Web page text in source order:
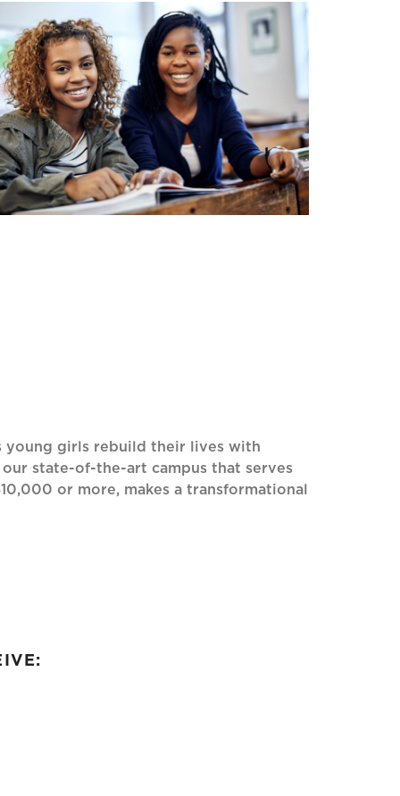
young girls rebuild their lives with
state-of-the-art campus that serves
or more, makes a transformational